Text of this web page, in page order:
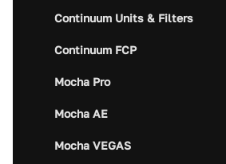
Continuum Units & Filters
Continuum FCP
Mocha Pro
Mocha AE
Mocha VEGAS